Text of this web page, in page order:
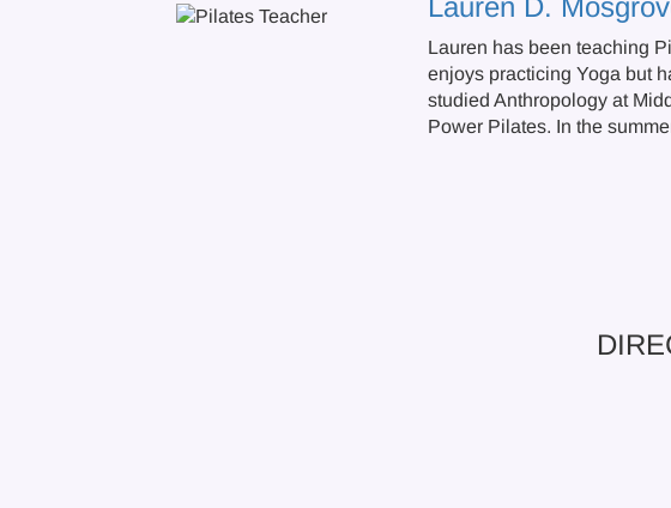
Lauren D.
Lauren has been teaching
enjoys practicing Yoga but
studied Anthropology at
Power Pilates. In the